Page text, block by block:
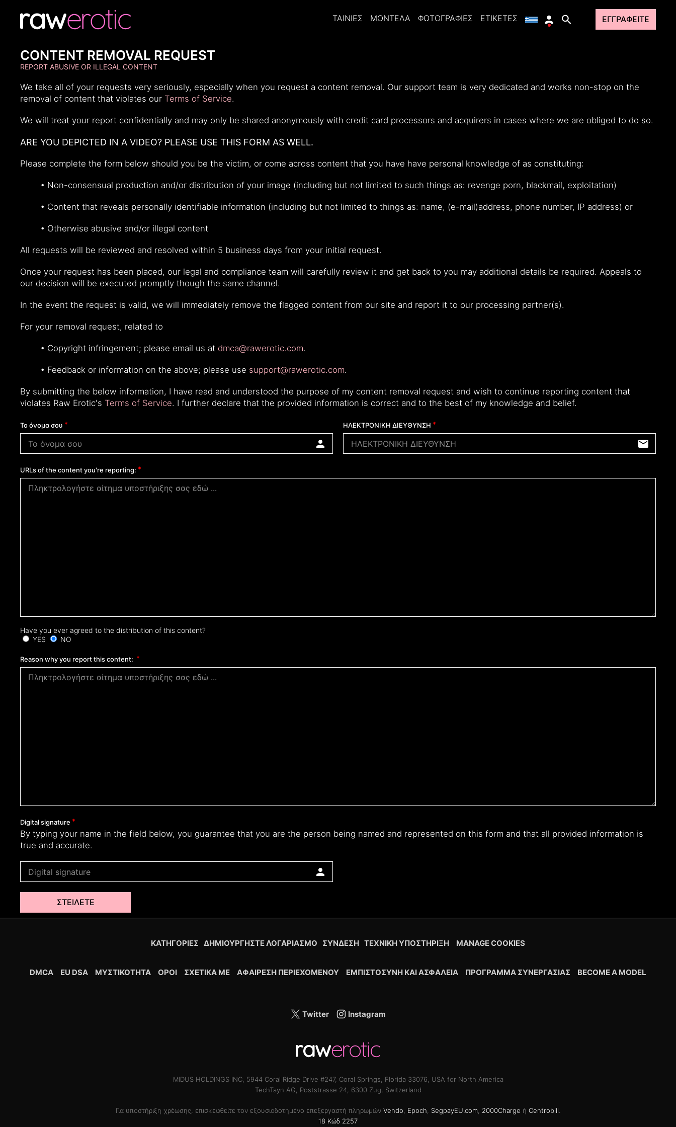
ΤΑΙΝΊΕΣ ΜΟΝΤΈΛΑ ΦΩΤΟΓΡΑΦΊΕΣ ΕΤΙΚΈΤΕΣ ΕΓΓΡΑΦΕΊΤΕ
CONTENT REMOVAL REQUEST
REPORT ABUSIVE OR ILLEGAL CONTENT
We take all of your requests very seriously, especially when you request a content removal. Our support team is very dedicated and works non-stop on the
removal of content that violates our Terms of Service.
We will treat your report confidentially and may only be shared anonymously with credit card processors and acquirers in cases where we are obliged to do so.
ARE YOU DEPICTED IN A VIDEO? PLEASE USE THIS FORM AS WELL.
Please complete the form below should you be the victim, or come across content that you have have personal knowledge of as constituting:
• Non-consensual production and/or distribution of your image (including but not limited to such things as: revenge porn, blackmail, exploitation)
• Content that reveals personally identifiable information (including but not limited to things as: name, (e-mail)address, phone number, IP address) or
• Otherwise abusive and/or illegal content
All requests will be reviewed and resolved within 5 business days from your initial request.
Once your request has been placed, our legal and compliance team will carefully review it and get back to you may additional details be required. Appeals to
our decision will be executed promptly though the same channel.
In the event the request is valid, we will immediately remove the flagged content from our site and report it to our processing partner(s).
For your removal request, related to
• Copyright infringement; please email us at dmca@rawerotic.com.
• Feedback or information on the above; please use support@rawerotic.com.
By submitting the below information, I have read and understood the purpose of my content removal request and wish to continue reporting content that
violates Raw Erotic's Terms of Service. I further declare that the provided information is correct and to the best of my knowledge and belief.
Το όνομα σου ΗΛΕΚΤΡΟΝΙΚΗ ΔΙΕΥΘΥΝΣΗ
URLs of the content you're reporting:
Have you ever agreed to the distribution of this content?
YES
NO
Reason why you report this content:
Digital signature
By typing your name in the field below, you guarantee that you are the person being named and represented on this form and that all provided information is
true and accurate.
ΣΤΕΊΛΕΤΕ
ΚΑΤΗΓΟΡΊΕΣ ΔΗΜΙΟΥΡΓΉΣΤΕ ΛΟΓΑΡΙΑΣΜΌ ΣΎΝΔΕΣΗ ΤΕΧΝΙΚΉ ΥΠΟΣΤΉΡΙΞΗ MANAGE COOKIES
DMCA EU DSA ΜΥΣΤΙΚΌΤΗΤΑ ΟΡΟΙ ΣΧΕΤΙΚΆ ΜΕ ΑΦΑΊΡΕΣΗ ΠΕΡΙΕΧΟΜΈΝΟΥ ΕΜΠΙΣΤΟΣΎΝΗ ΚΑΙ ΑΣΦΆΛΕΙΑ ΠΡΌΓΡΑΜΜΑ ΣΥΝΕΡΓΑΣΊΑΣ BECOME A MODEL
Twitter Instagram
MIDUS HOLDINGS INC, 5944 Coral Ridge Drive #247, Coral Springs, Florida 33076, USA for North America
TechTayn AG, Poststrasse 24, 6300 Zug, Switzerland
Για υποστήριξη χρέωσης, επισκεφθείτε τον εξουσιοδοτημένο επεξεργαστή πληρωμών Vendo Epoch SegpayEU.com 2000Charge ή Centrobill
18 Κώδ 2257